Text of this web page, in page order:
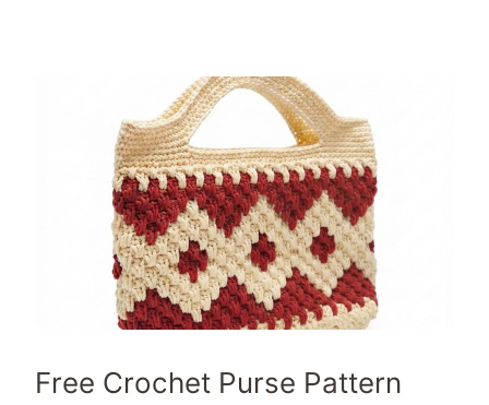
Free Crochet Purse Pattern